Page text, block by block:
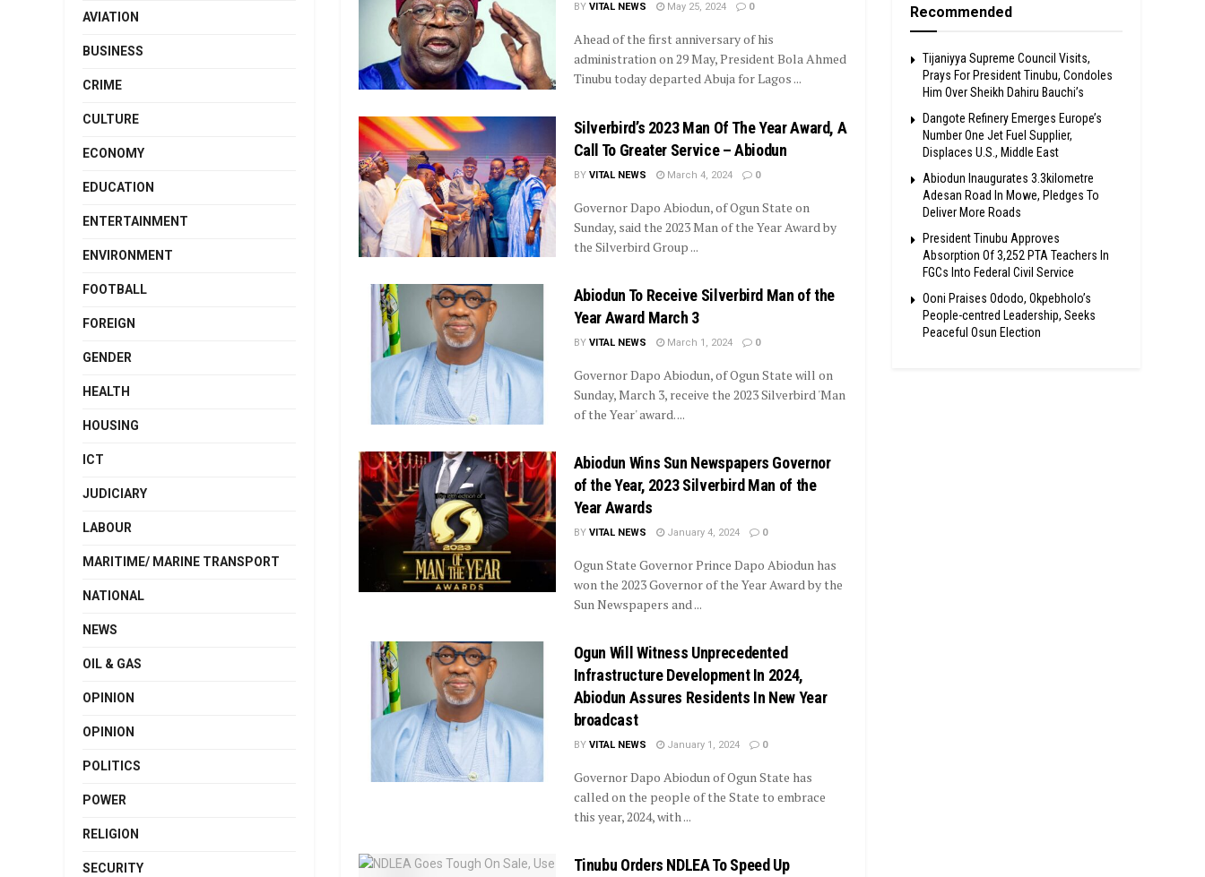
BY VITAL NEWS May 25, 2024 0
Ahead of the first anniversary of his
administration on 29 May, President Bola Ahmed
Tinubu today departed Abuja for Lagos ...
Silverbird’s 2023 Man Of The Year Award, A
Call To Greater Service – Abiodun
BY VITAL NEWS March 4, 2024 0
Governor Dapo Abiodun, of Ogun State on
Sunday, said the 2023 Man of the Year Award by
the Silverbird Group ...
Abiodun To Receive Silverbird Man of the
Year Award March 3
BY VITAL NEWS March 1, 2024 0
Governor Dapo Abiodun, of Ogun State will on
Sunday, March 3, receive the 2023 Silverbird 'Man
of the Year' award. ...
Abiodun Wins Sun Newspapers Governor
of the Year, 2023 Silverbird Man of the
Year Awards
BY VITAL NEWS January 4, 2024 0
Ogun State Governor Prince Dapo Abiodun has
won the 2023 Governor of the Year Award by the
Sun Newspapers and ...
Ogun Will Witness Unprecedented
Infrastructure Development In 2024,
Abiodun Assures Residents In New Year
broadcast
BY VITAL NEWS January 1, 2024 0
Governor Dapo Abiodun of Ogun State has
called on the people of the State to embrace
this year, 2024, with ...
Tinubu Orders NDLEA To Speed Up
AVIATION
BUSINESS
CRIME
CULTURE
ECONOMY
EDUCATION
ENTERTAINMENT
ENVIRONMENT
FOOTBALL
FOREIGN
GENDER
HEALTH
HOUSING
ICT
JUDICIARY
LABOUR
MARITIME/ MARINE TRANSPORT
NATIONAL
NEWS
OIL & GAS
OPINION
OPINION
POLITICS
POWER
RELIGION
SECURITY
Recommended
Tijaniyya Supreme Council Visits,
Prays For President Tinubu, Condoles
Him Over Sheikh Dahiru Bauchi’s
Dangote Refinery Emerges Europe’s
Number One Jet Fuel Supplier,
Displaces U.S., Middle East
Abiodun Inaugurates 3.3kilometre
Adesan Road In Mowe, Pledges To
Deliver More Roads
President Tinubu Approves
Absorption Of 3,252 PTA Teachers In
FGCs Into Federal Civil Service
Ooni Praises Ododo, Okpebholo’s
People-centred Leadership, Seeks
Peaceful Osun Election